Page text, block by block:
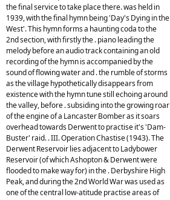
the final service to take place there. was held in
1939, with the final hymn being 'Day's Dying in the
West'. This hymn forms a haunting coda to the
2nd section, with firstly the . piano leading the
melody before an audio track containing an old
recording of the hymn is accompanied by the
sound of flowing water and . the rumble of storms
as the village hypothetically disappears from
existence with the hymn tune still echoing around
the valley, before . subsiding into the growing roar
of the engine of a Lancaster Bomber as it soars
overhead towards Derwent to practise it's 'Dam-
Buster' raid. . III. Operation Chastise (1943). The
Derwent Reservoir lies adjacent to Ladybower
Reservoir (of which Ashopton & Derwent were
flooded to make way for) in the . Derbyshire High
Peak, and during the 2nd World War was used as
one of the central low-atitude practise areas of